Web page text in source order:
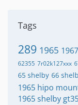
Tags
289 1965 1967
62355 7r02k127xxx
65 shelby 66
1965 hipo
1965 shelby